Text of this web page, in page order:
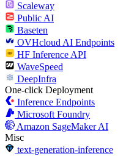
Scaleway
Public AI
Baseten
OVHcloud AI Endpoints
HF Inference API
WaveSpeed
DeepInfra
One-click Deployment
Inference Endpoints
Microsoft Foundry
Amazon SageMaker AI
Misc
text-generation-inference